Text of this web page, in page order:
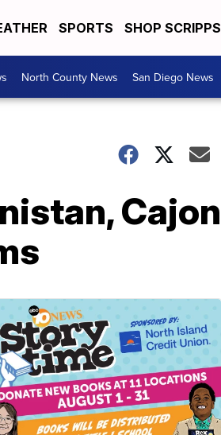
SPORTS SHOP SCRIPPS
North County News San Diego News
Cajon